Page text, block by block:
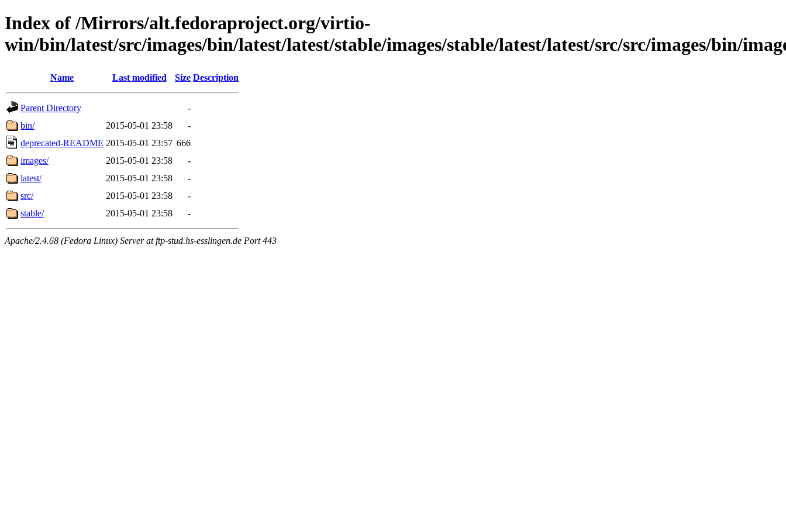
Index of /Mirrors/alt.fedoraproject.org/virtio-
win/bin/latest/src/images/bin/latest/latest/stable/images/stable/latest/latest/src/src/images/bin/
Name Last modified Size Description
Parent Directory
-
bin/
2015-05-01 23:58
-
deprecated-README 2015-05-01 23:57 666
images/
2015-05-01 23:58
-
latest/
2015-05-01 23:58
-
src/
2015-05-01 23:58
-
stable/
2015-05-01 23:58 -
Apache/2.4.68 (Fedora Linux) Server at ftp-stud.hs-esslingen.de Port 443